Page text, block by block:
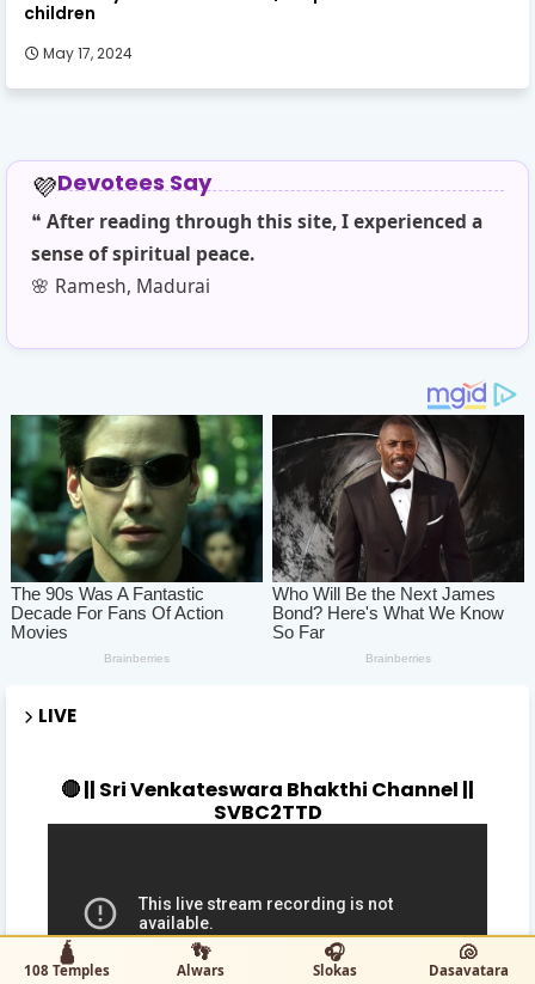
children
May 17, 2024
💜Devotees Say
❝ After reading through this site, I experienced a
sense of spiritual peace.
🌸 Ramesh, Madurai
LIVE
🔴 || Sri Venkateswara Bhakthi Channel ||
SVBC2TTD
🛕
108 Temples
👣
Alwars
🎧
Slokas
🐚
Dasavatara